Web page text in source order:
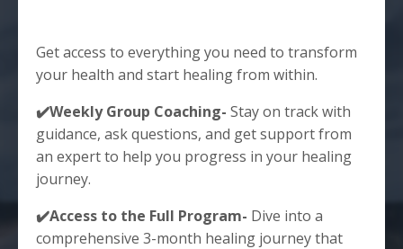
Get access to everything you need to transform
your health and start healing from within.
✔️Weekly Group Coaching- Stay on track with
guidance, ask questions, and get support from
an expert to help you progress in your healing
journey.
✔️Access to the Full Program- Dive into a
comprehensive 3-month healing journey that